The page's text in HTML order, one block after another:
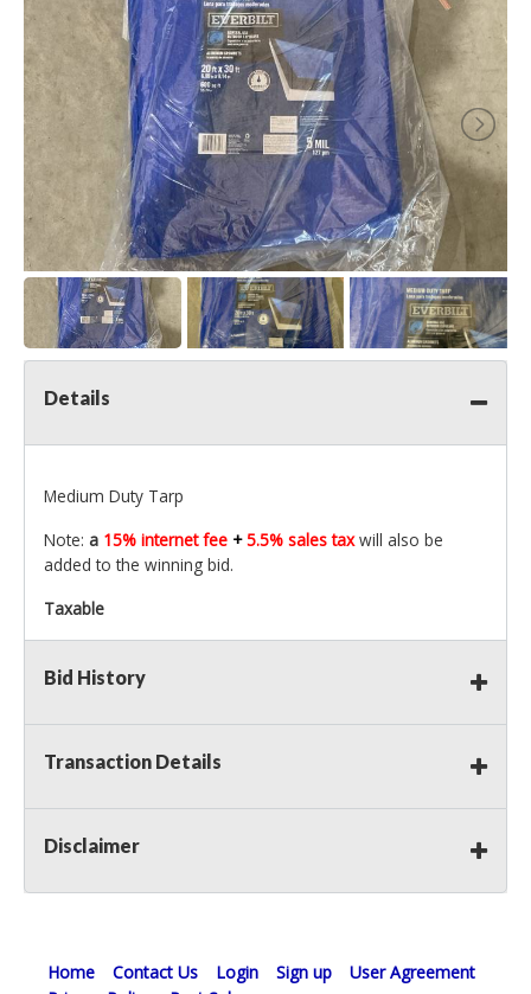
Details
Medium Duty Tarp
Note: a 15% internet fee +5.5% sales taxwill also be
added to the winning bid.
Taxable
Bid History
Transaction Details
Disclaimer
Home Contact Us Login Sign up
User Agreement